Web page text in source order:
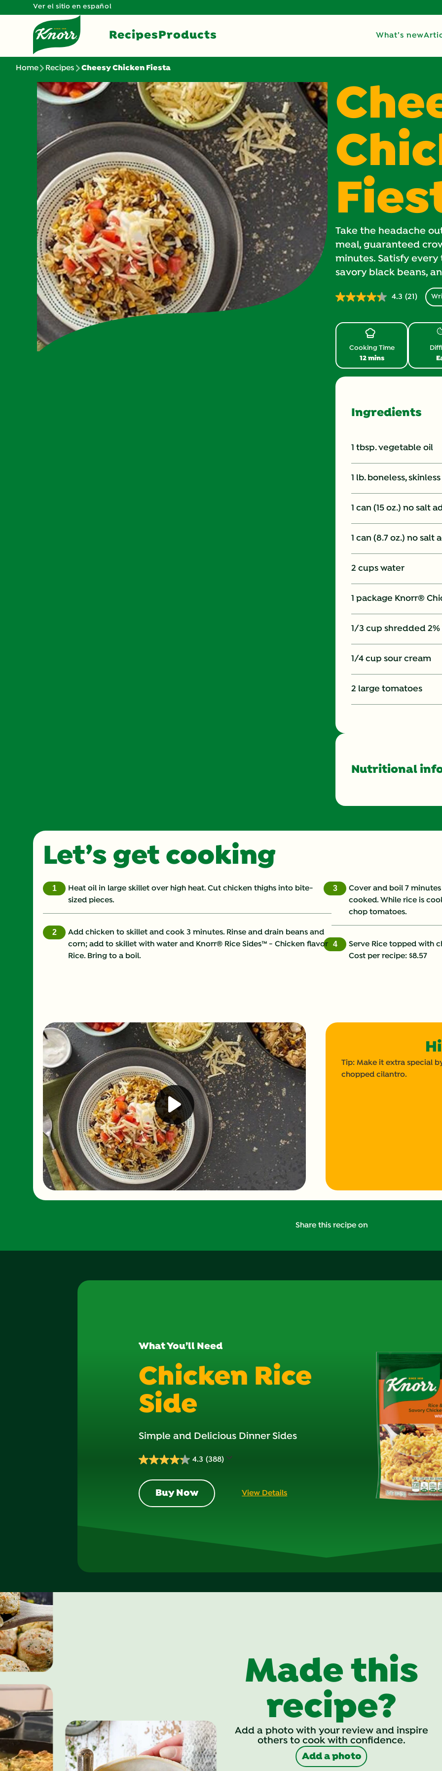
Ver el sitio en español
RecipesProducts What’s new
Home Recipes Cheesy Chicken Fiesta
Take the headache
meal, guaranteed
minutes. Satisfy
savory black beans,
4.3 Read
Same
page
(21)
12 mins
Cooking Time
Ingredients
1 tbsp. vegetable oil
1 lb. boneless,
1 can (15 oz.) no salt
1 can (8.7 oz.) no
2 cups water
1 package Knorr®
1/3 cup shredded
1/4 cup sour cream
2 large tomatoes
Nutritional
Fat (g)
Fiber (g)
Iron (g)
Saturated Fat (g)
Sugars (g)
Let’s get cooking
Heat oil in large skillet over high heat. Cut chicken thighs into bite-
sized pieces.
Add chicken to skillet and cook 3 minutes. Rinse and drain beans and
corn; add to skillet with water and Knorr® Rice Sides™ - Chicken flavor
Rice. Bring to a boil.
3
Cover and boil 7
cooked. While rice is
chop tomatoes.
4
Serve Rice topped with
Cost per recipe: $8.57
Tip: Make it extra special
chopped cilantro.
Share this recipe on
What You’ll Need
Chicken Rice
Side
4.3 (388)
4.3
of
5
reviews
Simple and Delicious Dinner Sides
Buy Now View Details
Made this
recipe?
Add a photo with your review and inspire
others to cook with confidence.
Add a photo